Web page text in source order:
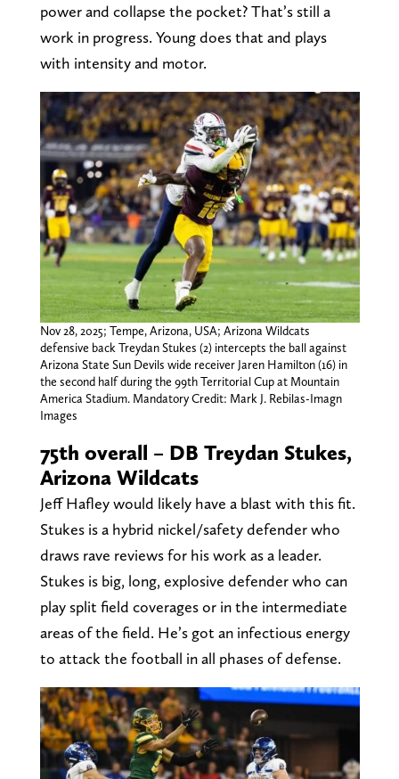
power and collapse the pocket? That’s still a
work in progress. Young does that and plays
with intensity and motor.
Nov 28, 2025; Tempe, Arizona, USA; Arizona Wildcats
defensive back Treydan Stukes (2) intercepts the ball against
Arizona State Sun Devils wide receiver Jaren Hamilton (16) in
the second half during the 99th Territorial Cup at Mountain
America Stadium. Mandatory Credit: Mark J. Rebilas-Imagn
Images
75th overall – DB Treydan Stukes,
Arizona Wildcats
Jeff Hafley would likely have a blast with this fit.
Stukes is a hybrid nickel/safety defender who
draws rave reviews for his work as a leader.
Stukes is big, long, explosive defender who can
play split field coverages or in the intermediate
areas of the field. He’s got an infectious energy
to attack the football in all phases of defense.